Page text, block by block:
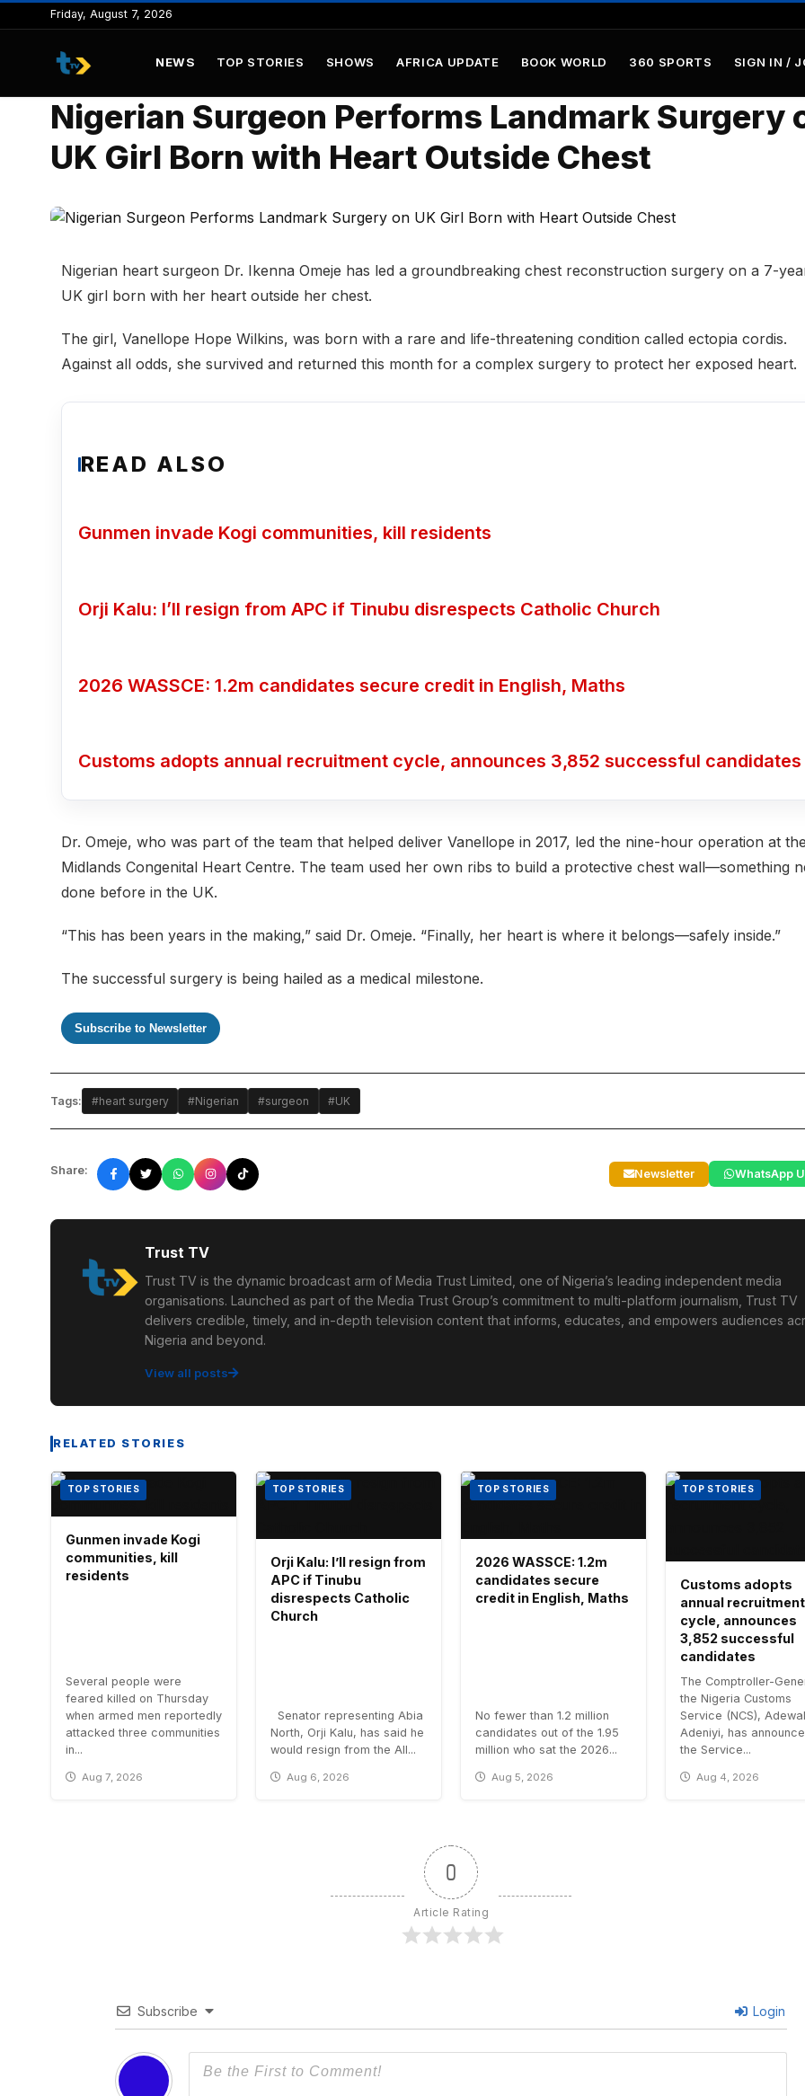
to
content
Friday, August 7, 2026
NEWS TOP STORIES SHOWS AFRICA UPDATE BOOK WORLD 360 SPORTS SIGN IN /
Nigerian Surgeon Performs Landmark Surgery
UK Girl Born with Heart Outside Chest
Nigerian heart surgeon Dr. Ikenna Omeje has led a groundbreaking chest reconstruction surgery on a 7-
UK girl born with her heart outside her chest.
The girl, Vanellope Hope Wilkins, was born with a rare and life-threatening condition called ectopia cordis.
Against all odds, she survived and returned this month for a complex surgery to protect her exposed heart.
READ ALSO
Gunmen invade Kogi communities, kill residents
Orji Kalu: I’ll resign from APC if Tinubu disrespects Catholic Church
2026 WASSCE: 1.2m candidates secure credit in English, Maths
Customs adopts annual recruitment cycle, announces 3,852 successful candidates
Dr. Omeje, who was part of the team that helped deliver Vanellope in 2017, led the nine-hour operation at
Midlands Congenital Heart Centre. The team used her own ribs to build a protective chest wall—something
done before in the UK.
“This has been years in the making,” said Dr. Omeje. “Finally, her heart is where it belongs—safely inside.”
The successful surgery is being hailed as a medical milestone.
Subscribe to Newsletter
Tags: #heart surgery #Nigerian #surgeon #UK
Share: Newsletter WhatsApp
Trust TV
Trust TV is the dynamic broadcast arm of Media Trust Limited, one of Nigeria’s leading independent media
organisations. Launched as part of the Media Trust Group’s commitment to multi-platform journalism, Trust TV
delivers credible, timely, and in-depth television content that informs, educates, and empowers audiences
Nigeria and beyond.
View all posts
RELATED STORIES
TOP STORIES
Gunmen invade Kogi
communities, kill
residents
Several people were
feared killed on Thursday
when armed men reportedly
attacked three communities
in...
Aug 7, 2026
TOP STORIES
Orji Kalu: I’ll resign from
APC if Tinubu
disrespects Catholic
Church
Senator representing Abia
North, Orji Kalu, has said he
would resign from the All...
Aug 6, 2026
TOP STORIES
2026 WASSCE: 1.2m
candidates secure
credit in English, Maths
No fewer than 1.2 million
candidates out of the 1.95
million who sat the 2026...
Aug 5, 2026
TOP STORIES
Customs adopts
annual recruitment
cycle, announces
3,852 successful
candidates
The Comptroller-
the Nigeria Customs
Service (NCS),
Adeniyi, has
the Service...
Aug 4, 2026
0
Article Rating
Subscribe Login